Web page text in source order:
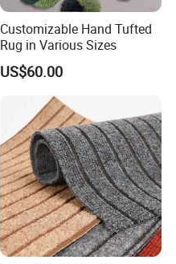
Customizable Hand Tufted
Rug in Various Sizes
US$60.00